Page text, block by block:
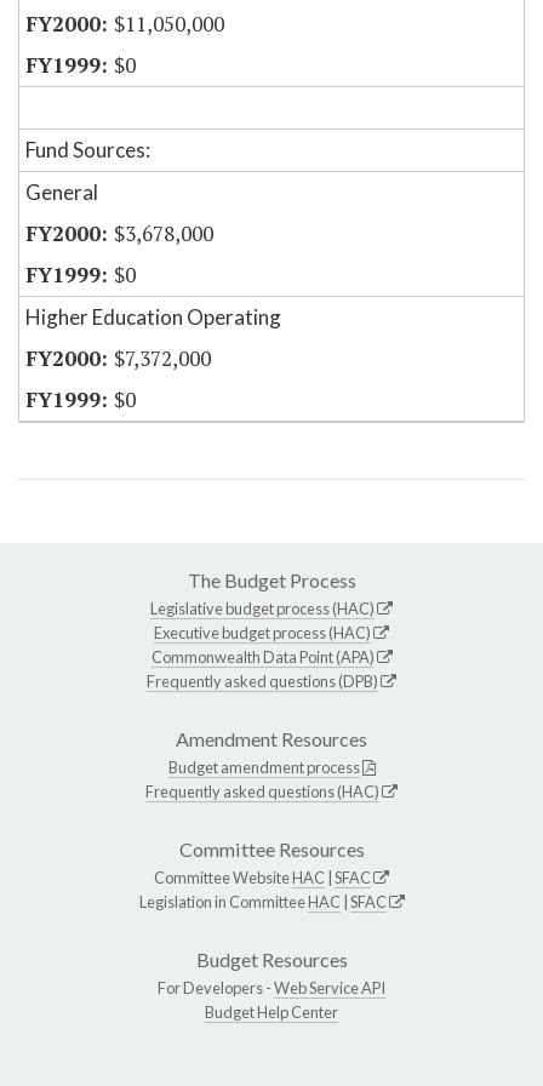
$11,050,000
$0
Fund Sources:
General
$3,678,000
$0
Higher Education Operating
$7,372,000
$0
The Budget Process
Legislative budget process (HAC)
Executive budget process (HAC)
Commonwealth Data Point (APA)
Frequently asked questions (DPB)
Amendment Resources
Budget amendment process
Frequently asked questions (HAC)
Committee Resources
Committee WebsiteHAC SFAC
Legislation in CommitteeHAC SFAC
Budget Resources
For Developers -Web Service API
Budget Help Center